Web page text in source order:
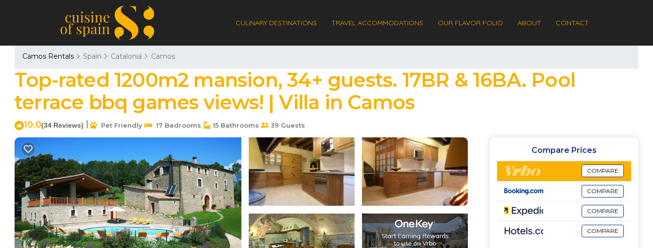
CULINARY DESTINATIONS TRAVEL ACCOMMODATIONS OUR FLAVOR FOLIO ABOUT CONTACT
Camos Rentals Spain Catalonia Camos
Top-rated 1200m2 mansion, 34+ guests. 17BR & 16BA. Pool
terrace bbq games views! | Villa in Camos
10.0(34 Reviews) Pet Friendly 17 Bedrooms 15 Bathrooms 39 Guests
Compare Prices
COMPARE
COMPARE
COMPARE
COMPARE